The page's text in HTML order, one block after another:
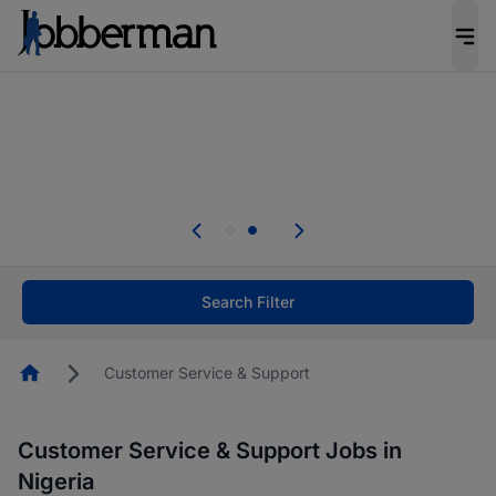
welcome applications from persons with
Search Filter
HomepageCustomer Service & Support
Customer Service & Support Jobs in
Nigeria